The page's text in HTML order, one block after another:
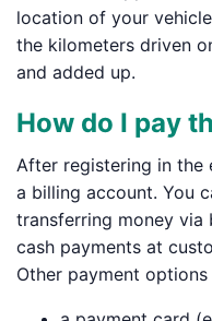
location of your
the kilometers driven
and added up.
How do I pay
After registering in the
a billing account. You
transferring money via
cash payments at
Other payment